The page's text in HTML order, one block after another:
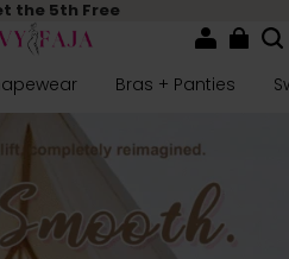
the 5th Free
Bras + Panties